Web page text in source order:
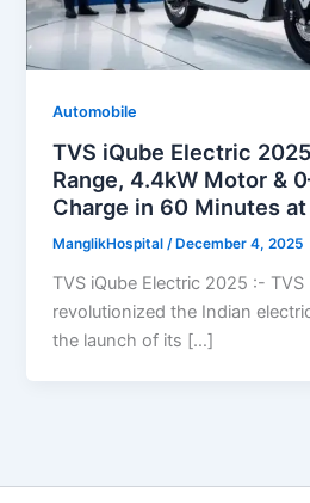
Automobile
TVS iQube Electric
Range, 4.4kW Motor &
Charge in 60 Minutes
ManglikHospital/ December 4, 2025
TVS iQube Electric 2025 :-
revolutionized the Indian
the launch of its […]